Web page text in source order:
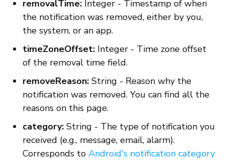
removalTime: Integer - Timestamp of when
the notification was removed, either by you,
the system, or an app.
timeZoneOffset: Integer - Time zone offset
of the removal time field.
removeReason: String - Reason why the
notification was removed. You can find all the
reasons on this page.
category: String - The type of notification you
received (e.g., message, email, alarm).
Corresponds to Android's notification category